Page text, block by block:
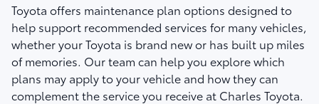
Toyota offers maintenance plan options designed to
help support recommended services for many vehicles,
whether your Toyota is brand new or has built up miles
of memories. Our team can help you explore which
plans may apply to your vehicle and how they can
complement the service you receive at Charles Toyota.